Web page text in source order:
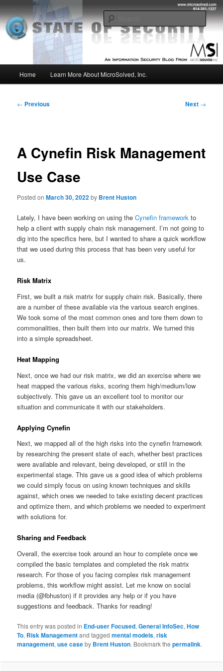
to
primary
contentMSI :: State of Security
Insight from the Information Security Experts
Home Learn More About MicroSolved, Inc.
Post
← Previous Next →
A Cynefin Risk Management
Use Case
Posted onMarch 30, 2022by Brent Huston
Lately, I have been working on using theCynefin framework to
help a client with supply chain risk management. I’m not going to
dig into the specifics here, but I wanted to share a quick workflow
that we used during this process that has been very useful for
us.
Risk Matrix
First, we built a risk matrix for supply chain risk. Basically, there
are a number of these available via the various search engines.
We took some of the most common ones and tore them down to
commonalities, then built them into our matrix. We turned this
into a simple spreadsheet.
Heat Mapping
Next, once we had our risk matrix, we did an exercise where we
heat mapped the various risks, scoring them high/medium/low
subjectively. This gave us an excellent tool to monitor our
situation and communicate it with our stakeholders.
Applying Cynefin
Next, we mapped all of the high risks into the cynefin framework
by researching the present state of each, whether best practices
were available and relevant, being developed, or still in the
experimental stage. This gave us a good idea of which problems
we could simply focus on using known techniques and skills
against, which ones we needed to take existing decent practices
and optimize them, and which problems we needed to experiment
with solutions for.
Sharing and Feedback
Overall, the exercise took around an hour to complete once we
compiled the basic templates and completed the risk matrix
research. For those of you facing complex risk management
problems, this workflow might assist. Let me know on social
media (@lbhuston) if it provides any help or if you have
suggestions and feedback. Thanks for reading!
This entry was posted in End-user Focused,General InfoSec,How
To, Risk Managementand taggedmental models,risk
management,use caseby Brent Huston. Bookmark thepermalink.